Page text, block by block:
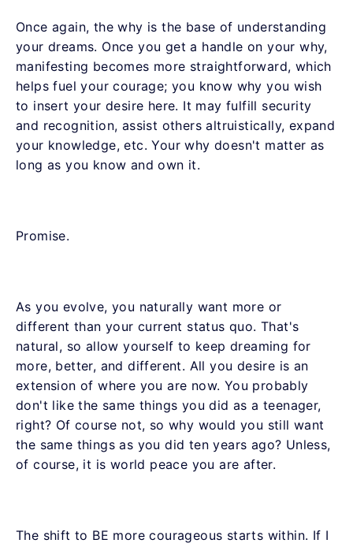
Once again, the why is the base of understanding
your dreams. Once you get a handle on your why,
manifesting becomes more straightforward, which
helps fuel your courage; you know why you wish
to insert your desire here. It may fulfill security
and recognition, assist others altruistically, expand
your knowledge, etc. Your why doesn't matter as
long as you know and own it.
Promise.
As you evolve, you naturally want more or
different than your current status quo. That's
natural, so allow yourself to keep dreaming for
more, better, and different. All you desire is an
extension of where you are now. You probably
don't like the same things you did as a teenager,
right? Of course not, so why would you still want
the same things as you did ten years ago? Unless,
of course, it is world peace you are after.
The shift to BE more courageous starts within. If I